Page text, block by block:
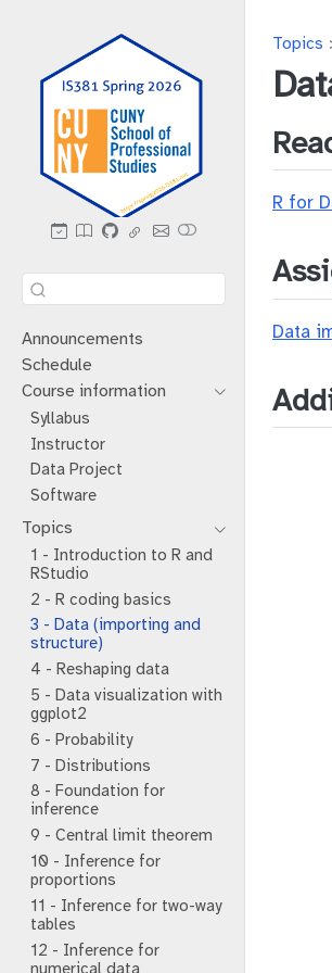
Announcements
Schedule
Course information
Syllabus
Instructor
Data Project
Software
Topics
1 - Introduction to R and
RStudio
2 - R coding basics
3 - Data (importing and
structure)
4 - Reshaping data
5 - Data visualization with
ggplot2
6 - Probability
7 - Distributions
8 - Foundation for
inference
9 - Central limit theorem
10 - Inference for
proportions
11 - Inference for two-way
tables
12 - Inference for
numerical data
Topics
R for
Data